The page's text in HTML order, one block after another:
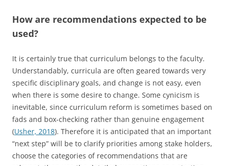
How are recommendations expected to be
used?
It is certainly true that curriculum belongs to the faculty.
Understandably, curricula are often geared towards very
specific disciplinary goals, and change is not easy, even
when there is some desire to change. Some cynicism is
inevitable, since curriculum reform is sometimes based on
fads and box-checking rather than genuine engagement
(Usher, 2018). Therefore it is anticipated that an important
“next step” will be to clarify priorities among stake holders,
choose the categories of recommendations that are